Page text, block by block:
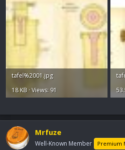
tafel%2001.jpg
18 KB · Views: 91
Mrfuze
Well-Known Member Premium